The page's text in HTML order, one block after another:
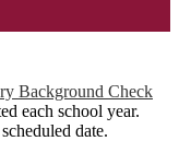
Background Check
each school year.
date.